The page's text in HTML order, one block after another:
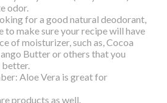
odor.
for a good natural deodorant,
to make sure your recipe will have
of moisturizer, such as, Cocoa
Butter or others that you
Aloe Vera is great for
products as well.